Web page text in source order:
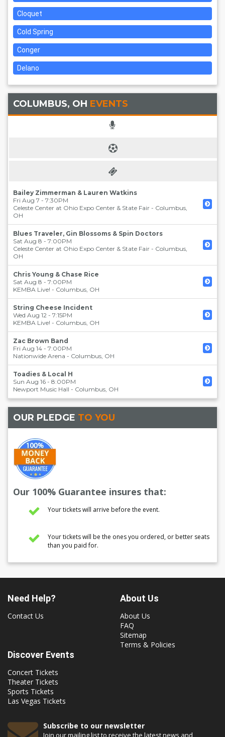
Cloquet
Cold Spring
Conger
Delano
COLUMBUS, OH EVENTS
Bailey Zimmerman & Lauren Watkins
Fri Aug 7 - 7:30PM
Celeste Center at Ohio Expo Center & State Fair - Columbus,
OH
Blues Traveler, Gin Blossoms & Spin Doctors
Sat Aug 8 - 7:00PM
Celeste Center at Ohio Expo Center & State Fair - Columbus,
OH
Chris Young & Chase Rice
Sat Aug 8 - 7:00PM
KEMBA Live! - Columbus, OH
String Cheese Incident
Wed Aug 12 - 7:15PM
KEMBA Live! - Columbus, OH
Zac Brown Band
Fri Aug 14 - 7:00PM
Nationwide Arena - Columbus, OH
Toadies & Local H
Sun Aug 16 - 8:00PM
Newport Music Hall - Columbus, OH
OUR PLEDGE TO YOU
Our 100% Guarantee insures that:
Your tickets will arrive before the event.
Your tickets will be the ones you ordered, or better seats
than you paid for.
Need Help?
Contact Us
About Us
About Us
FAQ
Sitemap
Terms & Policies
Discover Events
Concert Tickets
Theater Tickets
Sports Tickets
Las Vegas Tickets
Subscribe to our newsletter
Join our mailing list to receive the latest news and